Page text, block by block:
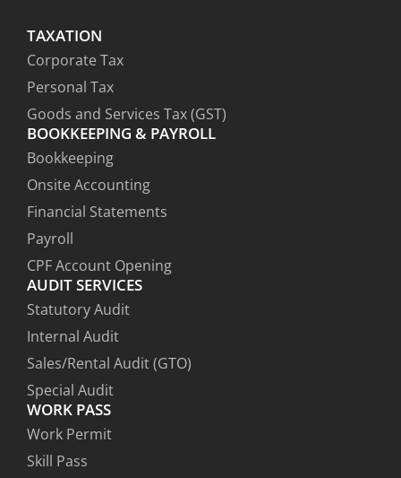
TAXATION
Corporate Tax
Personal Tax
Goods and Services Tax (GST)
BOOKKEEPING & PAYROLL
Bookkeeping
Onsite Accounting
Financial Statements
Payroll
CPF Account Opening
AUDIT SERVICES
Statutory Audit
Internal Audit
Sales/Rental Audit (GTO)
Special Audit
WORK PASS
Work Permit
Skill Pass